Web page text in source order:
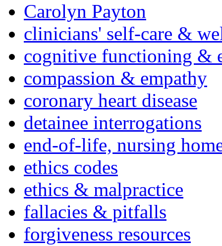
Carolyn Payton
clinicians' self-care &
cognitive functioning &
compassion & empathy
coronary heart disease
detainee interrogations
end-of-life, nursing
ethics codes
ethics & malpractice
fallacies & pitfalls
forgiveness resources